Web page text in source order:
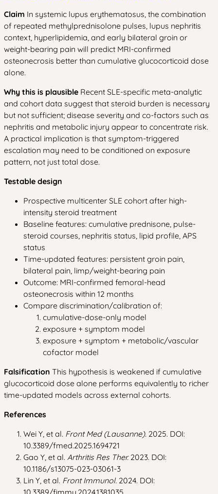
Claim In systemic lupus erythematosus, the combination
of repeated methylprednisolone pulses, lupus nephritis
context, hyperlipidemia, and early bilateral groin or
weight-bearing pain will predict MRI-confirmed
osteonecrosis better than cumulative glucocorticoid dose
alone.
Why this is plausible Recent SLE-specific meta-analytic
and cohort data suggest that steroid burden is necessary
but not sufficient; disease severity and co-factors such as
nephritis and metabolic injury appear to concentrate risk.
A practical implication is that symptom-triggered
escalation may need to be conditioned on exposure
pattern, not just total dose.
Testable design
Prospective multicenter SLE cohort after high-
intensity steroid treatment
Baseline features: cumulative prednisone, pulse-
steroid courses, nephritis status, lipid profile, APS
status
Time-updated features: persistent groin pain,
bilateral pain, limp/weight-bearing pain
Outcome: MRI-confirmed femoral-head
osteonecrosis within 12 months
Compare discrimination/calibration of:
cumulative-dose-only model
exposure + symptom model
exposure + symptom + metabolic/vascular
cofactor model
Falsification This hypothesis is weakened if cumulative
glucocorticoid dose alone performs equivalently to richer
time-updated models across external cohorts.
References
Wei Y, et al. Front Med (Lausanne). 2025. DOI:
10.3389/fmed.2025.1694721
Gao Y, et al. Arthritis Res Ther.2023. DOI:
10.1186/s13075-023-03061-3
Lin Y, et al. Front Immunol. 2024. DOI:
10.3389/fimmu.2024.1381035